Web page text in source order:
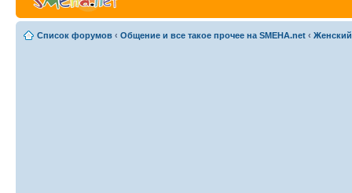
Список форумов ‹ Общение и все такое прочее на SMEHA.net ‹